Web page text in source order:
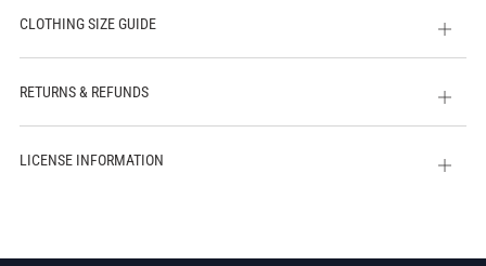
CLOTHING SIZE GUIDE
Open
tab
RETURNS & REFUNDS
Open
tab
LICENSE INFORMATION
Open